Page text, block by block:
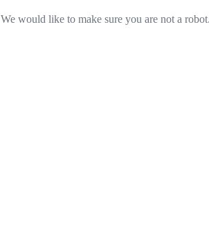
We would like to make sure you are not a